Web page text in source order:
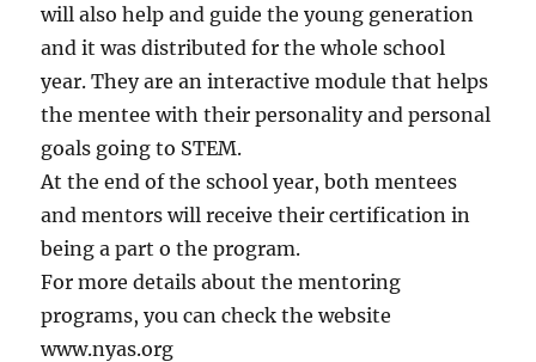
will also help and guide the young generation
and it was distributed for the whole school
year. They are an interactive module that helps
the mentee with their personality and personal
goals going to STEM.
At the end of the school year, both mentees
and mentors will receive their certification in
being a part o the program.
For more details about the mentoring
programs, you can check the website
www.nyas.org